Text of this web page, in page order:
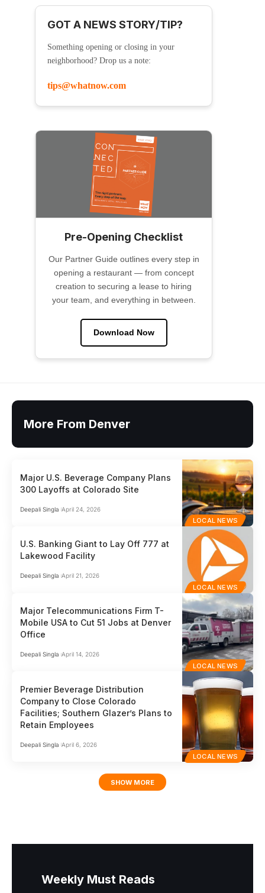
GOT A NEWS STORY/TIP?
Something opening or closing in your
neighborhood? Drop us a note:
tips@whatnow.com
Pre-Opening Checklist
Our Partner Guide outlines every step in
opening a restaurant — from concept
creation to securing a lease to hiring
your team, and everything in between.
Download Now
More From Denver
LOCAL NEWS
Major U.S. Beverage Company Plans
300 Layoffs at Colorado Site
Deepali Singla April 24, 2026
LOCAL NEWS
U.S. Banking Giant to Lay Off 777 at
Lakewood Facility
Deepali Singla April 21, 2026
LOCAL NEWS
Major Telecommunications Firm T-
Mobile USA to Cut 51 Jobs at Denver
Office
Deepali Singla April 14, 2026
LOCAL NEWS
Premier Beverage Distribution
Company to Close Colorado
Facilities; Southern Glazer’s Plans to
Retain Employees
Deepali Singla April 6, 2026
SHOW MORE
Weekly Must Reads